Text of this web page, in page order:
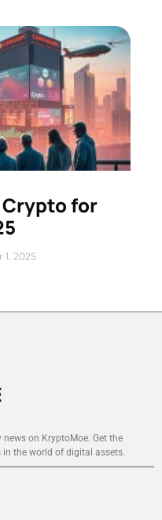
for
1, 2025
on KryptoMoe. Get the
the world of digital assets.